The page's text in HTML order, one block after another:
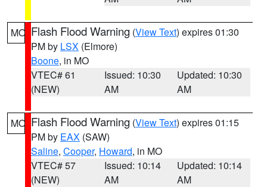
MO Flash Flood Warning (View Text) expires 01:30
PM by LSX (Elmore)
Boone, in MO
VTEC# 61
(NEW)
Issued: 10:30
AM
Updated: 10:30
AM
MO Flash Flood Warning (View Text) expires 01:15
PM by EAX (SAW)
Saline, Cooper, Howard, in MO
VTEC# 57
(NEW)
Issued: 10:14
AM
Updated: 10:14
AM